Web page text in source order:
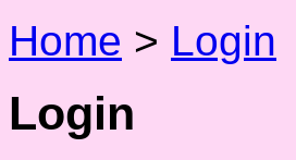
Home > Login
Login